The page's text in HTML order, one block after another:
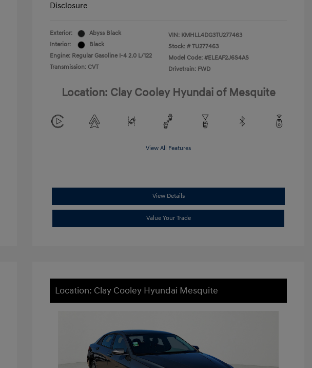
Disclosure
Exterior:
Abyss Black
Interior:
Black
Engine: Regular Gasoline I-4 2.0 L/122
Transmission: CVT
VIN: KMHLL4DG3TU277463
Stock: # TU277463
Model Code: #ELEAF2J6S4AS
Drivetrain: FWD
Location: Clay Cooley Hyundai of Mesquite
View All Features
View Details
Value Your Trade
Location: Clay Cooley Hyundai Mesquite